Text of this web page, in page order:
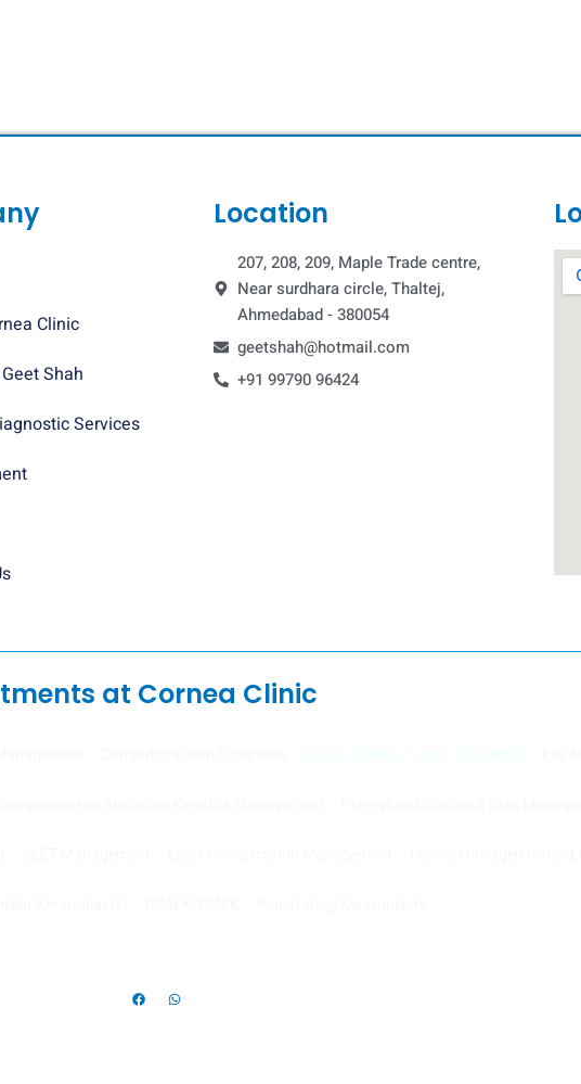
Clinic
Shah
Services
Location
207, 208, 209, Maple Trade centre,
Near surdhara circle, Thaltej,
Ahmedabad - 380054
geetshah@hotmail.com
+91 99790 96424
at Cornea Clinic